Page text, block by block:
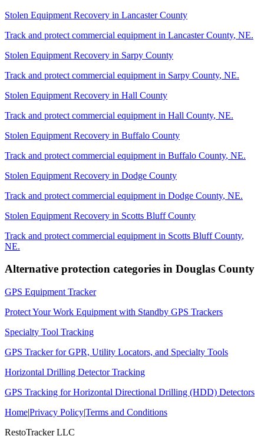
Stolen Equipment Recovery in Lancaster County
Track and protect commercial equipment in Lancaster County, NE.
Stolen Equipment Recovery in Sarpy County
Track and protect commercial equipment in Sarpy County, NE.
Stolen Equipment Recovery in Hall County
Track and protect commercial equipment in Hall County, NE.
Stolen Equipment Recovery in Buffalo County
Track and protect commercial equipment in Buffalo County, NE.
Stolen Equipment Recovery in Dodge County
Track and protect commercial equipment in Dodge County, NE.
Stolen Equipment Recovery in Scotts Bluff County
Track and protect commercial equipment in Scotts Bluff County,
NE.
Alternative protection categories in Douglas County
GPS Equipment Tracker
Protect Your Work Equipment with Standby GPS Trackers
Specialty Tool Tracking
GPS Tracker for GPR, Utility Locators, and Specialty Tools
Horizontal Drilling Detector Tracking
GPS Tracking for Horizontal Directional Drilling (HDD) Detectors
Home|Privacy Policy|Terms and Conditions
RestoTracker LLC